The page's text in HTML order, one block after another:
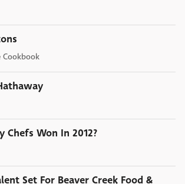
Cookbook
Chefs Won In 2012?
Set For Beaver Creek Food &